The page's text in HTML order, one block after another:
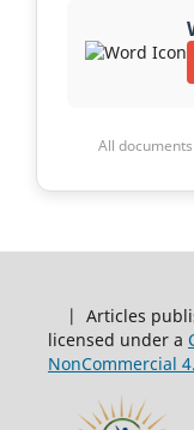
All
| Articles
licensed under a
NonCommercial